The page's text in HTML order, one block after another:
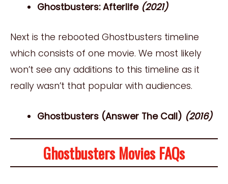
Ghostbusters: Afterlife (2021)
Next is the rebooted Ghostbusters timeline
which consists of one movie. We most likely
won’t see any additions to this timeline as it
really wasn’t that popular with audiences.
Ghostbusters (Answer The Call) (2016)
Ghostbusters Movies FAQs